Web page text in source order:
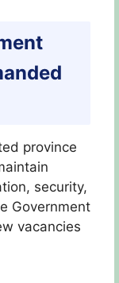
province
security,
Government
vacancies